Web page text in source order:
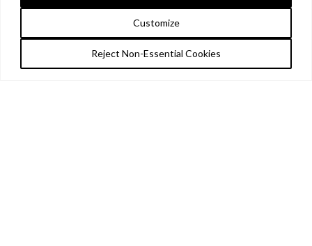
Customize
Reject Non-Essential Cookies